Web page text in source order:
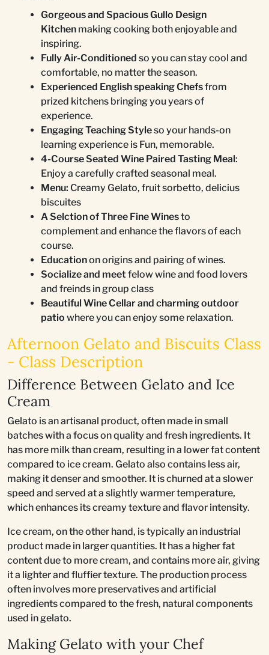
Gorgeous and Spacious Gullo Design
Kitchen making cooking both enjoyable and
inspiring.
Fully Air-Conditioned so you can stay cool and
comfortable, no matter the season.
Experienced English speaking Chefsfrom
prized kitchens bringing you years of
experience.
Engaging Teaching Styleso your hands-on
learning experience is Fun, memorable.
4-Course Seated Wine Paired Tasting Meal:
Enjoy a carefully crafted seasonal meal.
Menu: Creamy Gelato, fruit sorbetto, delicius
biscuites
A Selction of Three Fine Winesto
complement and enhance the flavors of each
course.
Educationon origins and pairing of wines.
Socialize and meetfelow wine and food lovers
and freinds in group class
Beautiful Wine Cellar and charming outdoor
patio where you can enjoy some relaxation.
Afternoon Gelato and Biscuits Class
- Class Description
Difference Between Gelato and Ice
Cream
Gelato is an artisanal product, often made in small
batches with a focus on quality and fresh ingredients. It
has more milk than cream, resulting in a lower fat content
compared to ice cream. Gelato also contains less air,
making it denser and smoother. It is churned at a slower
speed and served at a slightly warmer temperature,
which enhances its creamy texture and flavor intensity.
Ice cream, on the other hand, is typically an industrial
product made in larger quantities. It has a higher fat
content due to more cream, and contains more air, giving
it a lighter and fluffier texture. The production process
often involves more preservatives and artificial
ingredients compared to the fresh, natural components
used in gelato.
Making Gelato with your Chef